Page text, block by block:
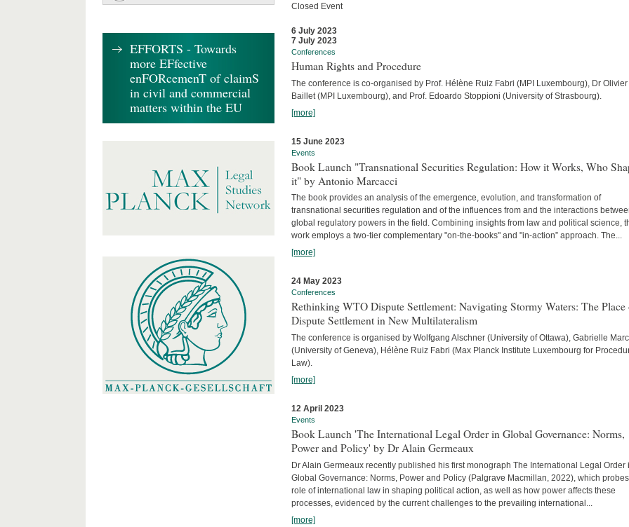
Closed Event
6 July 2023
7 July 2023
Conferences
Human Rights and Procedure
The conference is co-organised by Prof. Hélène Ruiz Fabri (MPI Luxembourg), Dr Olivier
Baillet (MPI Luxembourg), and Prof. Edoardo Stoppioni (University of Strasbourg).
[more]
15 June 2023
Events
Book Launch "Transnational Securities Regulation: How it Works, Who
it" by Antonio Marcacci
The book provides an analysis of the emergence, evolution, and transformation of
transnational securities regulation and of the influences from and the interactions
global regulatory powers in the field. Combining insights from law and political science,
work employs a two-tier complementary "on-the-books" and "in-action” approach. The...
[more]
24 May 2023
Conferences
Rethinking WTO Dispute Settlement: Navigating Stormy Waters: The Place
Dispute Settlement in New Multilateralism
The conference is organised by Wolfgang Alschner (University of Ottawa), Gabrielle
(University of Geneva), Hélène Ruiz Fabri (Max Planck Institute Luxembourg for
Law).
[more]
12 April 2023
Events
Book Launch 'The International Legal Order in Global Governance: Norms,
Power and Policy' by Dr Alain Germeaux
Dr Alain Germeaux recently published his first monograph The International Legal Order
Global Governance: Norms, Power and Policy (Palgrave Macmillan, 2022), which
role of international law in shaping political action, as well as how power affects these
processes, evidenced by the current challenges to the prevailing international...
[more]
EFFORTS - Towards
more EFfective
enFORcemenT of claimS
in civil and commercial
matters within the EU